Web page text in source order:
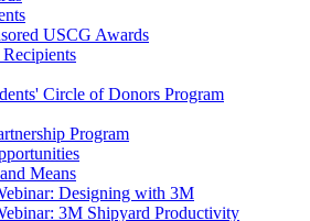
USCG Awards
Circle of Donors Program
Program
Means
Designing with 3M
3M Shipyard Productivity